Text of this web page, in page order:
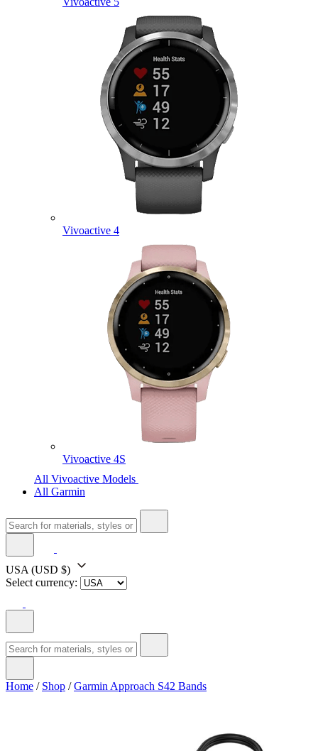
Vivoactive 4
Vivoactive 4S
All Vivoactive Models
All Garmin
USA (USD $)
Select currency:
Home / Shop /Garmin Approach S42 Bands